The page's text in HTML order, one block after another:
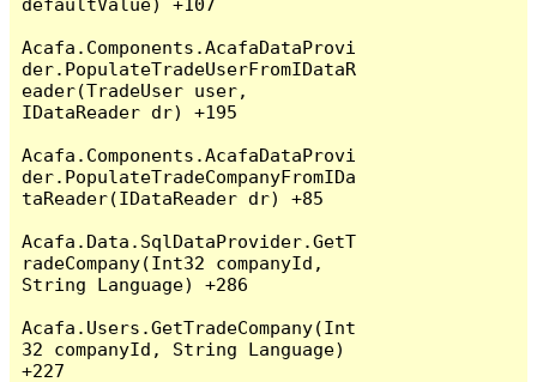
defaultValue) +107
Acafa.Components.AcafaDataProvi
der.PopulateTradeUserFromIDataR
eader(TradeUser user,
IDataReader dr) +195
Acafa.Components.AcafaDataProvi
der.PopulateTradeCompanyFromIDa
taReader(IDataReader dr) +85
Acafa.Data.SqlDataProvider.GetT
radeCompany(Int32 companyId,
String Language) +286
Acafa.Users.GetTradeCompany(Int
32 companyId, String Language)
+227